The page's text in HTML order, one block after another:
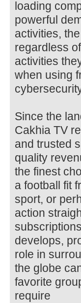
loading
powerful
activities,
regardless
activities
when using
Since the
Cakhia TV
and trusted
quality
the finest
a football fit
sport, or
action
develops,
role in
the globe
favorite
require